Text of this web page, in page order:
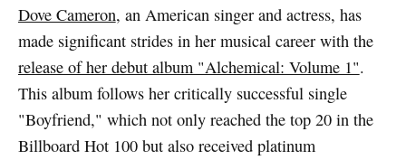
Dove Cameron, an American singer and actress, has
made significant strides in her musical career with the
release of her debut album "Alchemical: Volume 1".
This album follows her critically successful single
"Boyfriend," which not only reached the top 20 in the
Billboard Hot 100 but also received platinum